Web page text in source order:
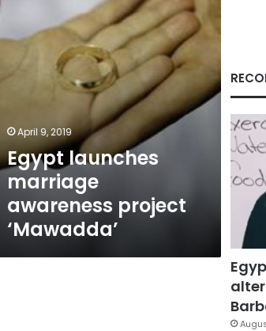
April 9, 2019
Egypt launches
marriage
awareness project
‘Mawadda’